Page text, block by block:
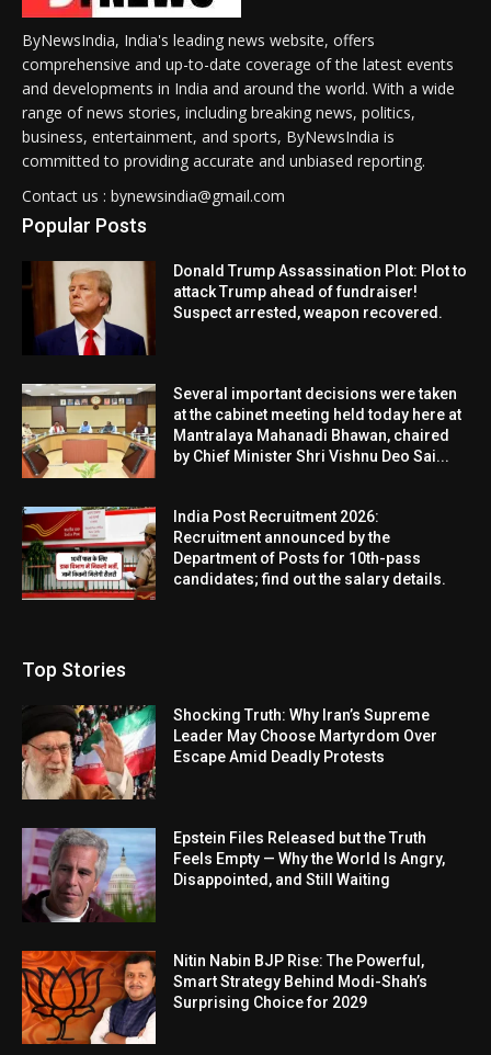
ByNewsIndia, India's leading news website, offers
comprehensive and up-to-date coverage of the latest events
and developments in India and around the world. With a wide
range of news stories, including breaking news, politics,
business, entertainment, and sports, ByNewsIndia is
committed to providing accurate and unbiased reporting.
Contact us : bynewsindia@gmail.com
Popular Posts
Donald Trump Assassination Plot: Plot to
attack Trump ahead of fundraiser!
Suspect arrested, weapon recovered.
Several important decisions were taken
at the cabinet meeting held today here at
Mantralaya Mahanadi Bhawan, chaired
by Chief Minister Shri Vishnu Deo Sai...
India Post Recruitment 2026:
Recruitment announced by the
Department of Posts for 10th-pass
candidates; find out the salary details.
Top Stories
Shocking Truth: Why Iran’s Supreme
Leader May Choose Martyrdom Over
Escape Amid Deadly Protests
Epstein Files Released but the Truth
Feels Empty — Why the World Is Angry,
Disappointed, and Still Waiting
Nitin Nabin BJP Rise: The Powerful,
Smart Strategy Behind Modi-Shah’s
Surprising Choice for 2029